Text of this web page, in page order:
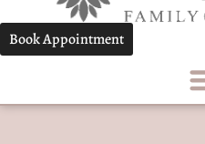
Book Appointment